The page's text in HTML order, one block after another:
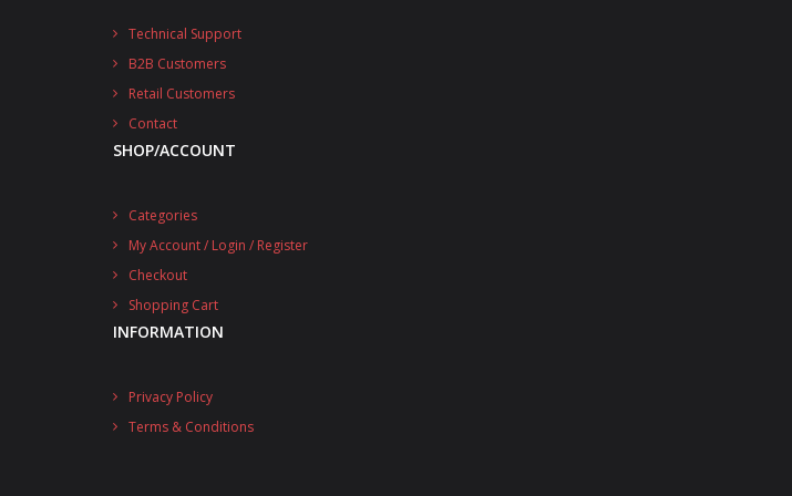
Technical Support
B2B Customers
Retail Customers
Contact
SHOP/ACCOUNT
Categories
My Account / Login / Register
Checkout
Shopping Cart
INFORMATION
Privacy Policy
Terms & Conditions